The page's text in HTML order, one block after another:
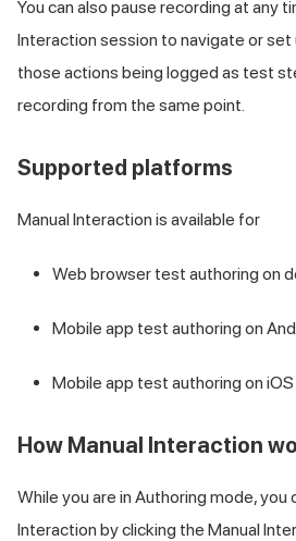
You can also pause recording at any
Interaction session to navigate or
those actions being logged as test
recording from the same point.
Supported platforms
Manual Interaction is available for
Web browser test authoring on
Mobile app test authoring on
Mobile app test authoring on iOS
How Manual Interaction
While you are in Authoring mode, you
Interaction by clicking the Manual